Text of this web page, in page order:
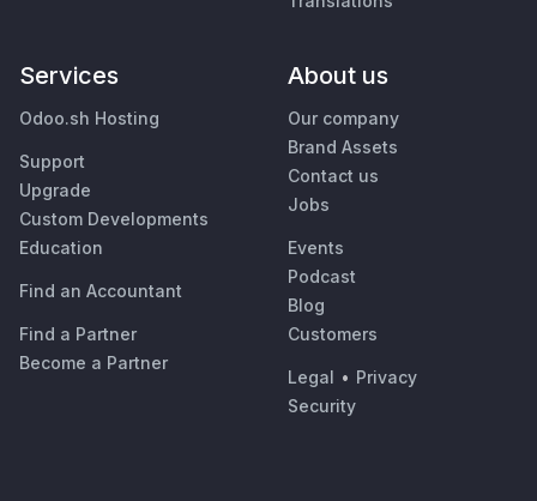
Services
Odoo.sh Hosting
Support
Upgrade
Custom Developments
Education
Find an Accountant
Find a Partner
Become a Partner
About us
Our company
Brand Assets
Contact us
Jobs
Events
Podcast
Blog
Customers
Legal • Privacy
Security